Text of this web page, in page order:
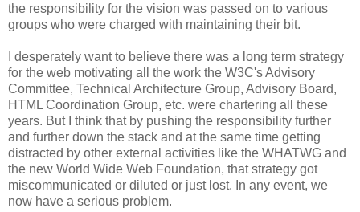
the responsibility for the vision was passed on to various
groups who were charged with maintaining their bit.
I desperately want to believe there was a long term strategy
for the web motivating all the work the W3C's Advisory
Committee, Technical Architecture Group, Advisory Board,
HTML Coordination Group, etc. were chartering all these
years. But I think that by pushing the responsibility further
and further down the stack and at the same time getting
distracted by other external activities like the WHATWG and
the new World Wide Web Foundation, that strategy got
miscommunicated or diluted or just lost. In any event, we
now have a serious problem.